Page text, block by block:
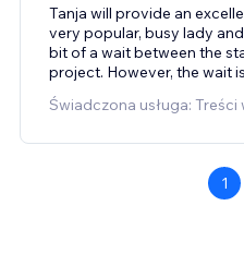
Tanja will provide an
very popular, busy lady
bit of a wait between the
project. However, the wait is
Świadczona usługa: Treści
1